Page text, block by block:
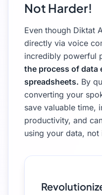
Not Harder!
Even though Diktat
directly via voice
incredibly powerful
the process of data
spreadsheets. By
converting your
save valuable time,
productivity, and
using your data,